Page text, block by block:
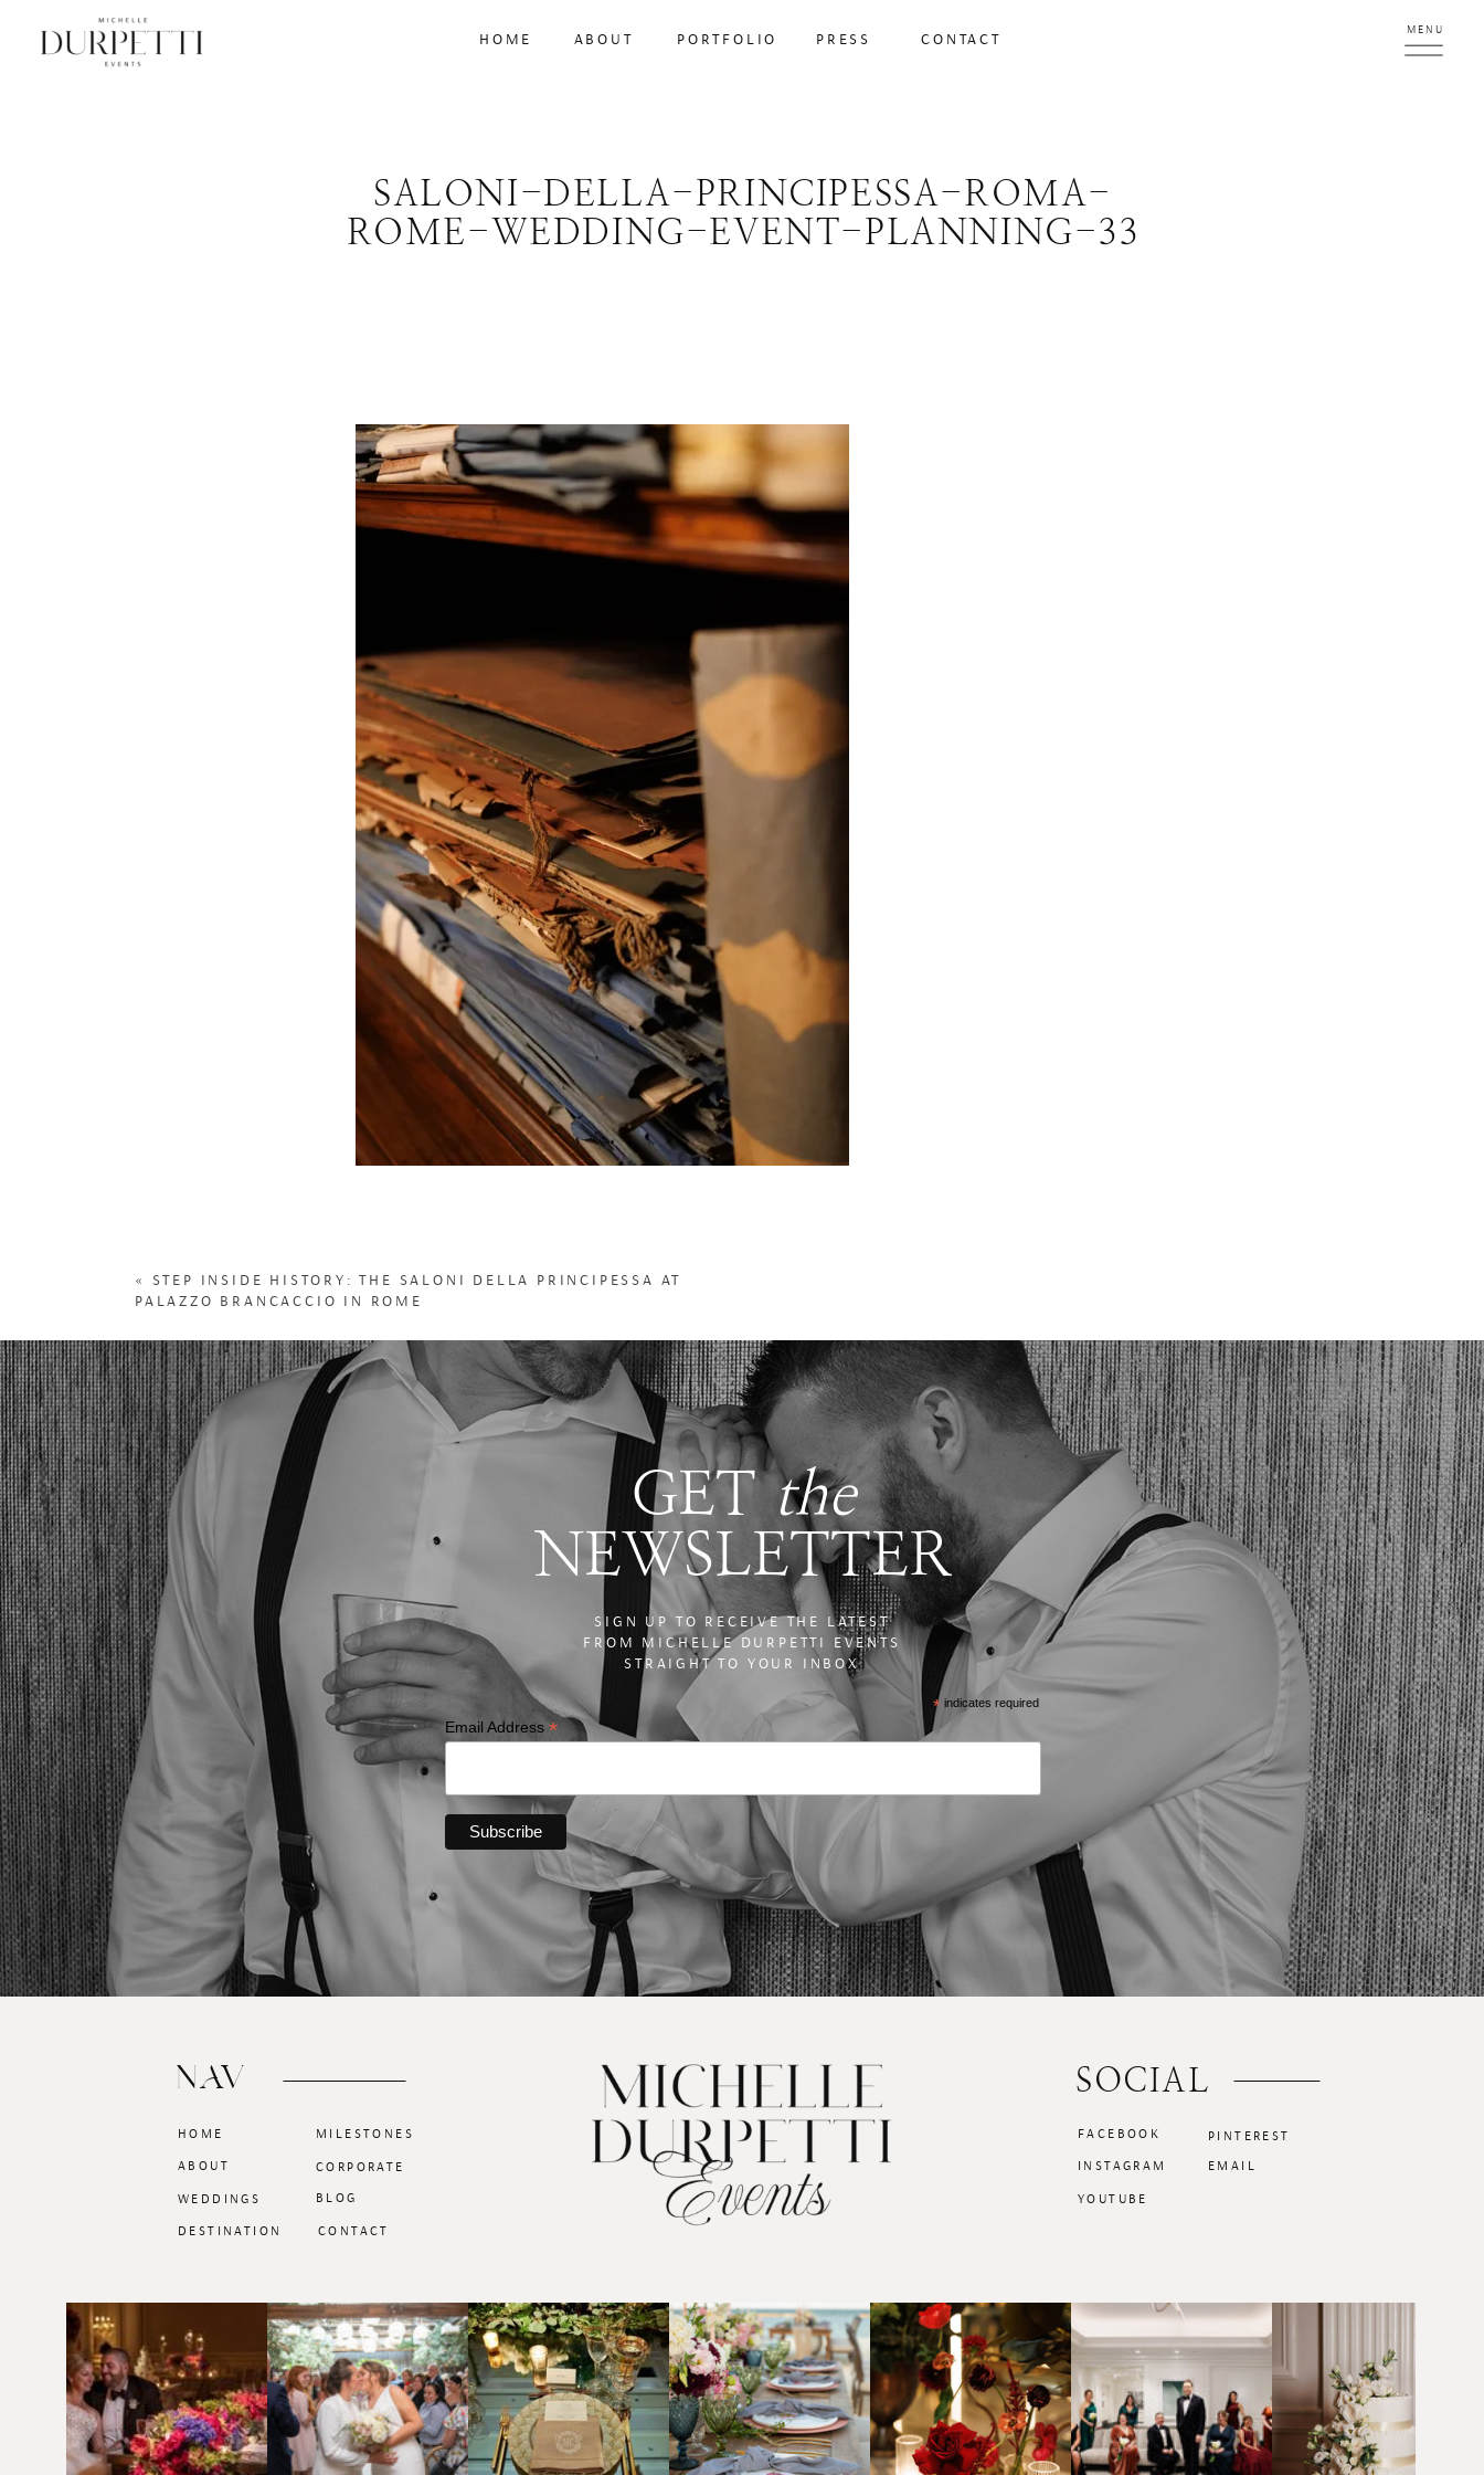
MENU
PORTFOLIO
ABOUT
HOME CONTACT
PRESS
SALONI-DELLA-PRINCIPESSA-ROMA-
ROME-WEDDING-EVENT-PLANNING-33
« STEP INSIDE HISTORY: THE SALONI DELLA PRINCIPESSA AT
PALAZZO BRANCACCIO IN ROME
*indicates required
Email Address *
GETthe
NEWSLETTER
SIGN UP TO RECEIVE THE LATEST
FROM MICHELLE DURPETTI EVENTS
STRAIGHT TO YOUR INBOX
PINTEREST
INSTAGRAM
FACEBOOK
EMAIL
SOCIAL
CORPORATE
BLOG
MILESTONES
DESTINATION
WEDDINGS
ABOUT
HOME
NAV
CONTACT
YOUTUBE